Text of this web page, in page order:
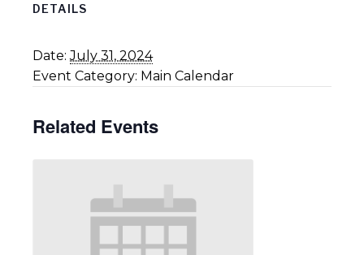
DETAILS
Date: July 31, 2024
Event Category: Main Calendar
Related Events